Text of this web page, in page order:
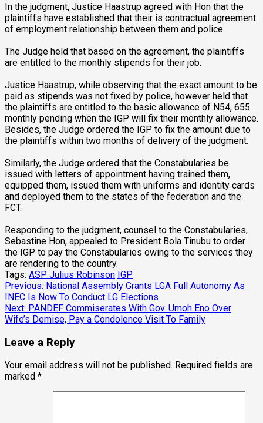
In the judgment, Justice Haastrup agreed with Hon that the
plaintiffs have established that their is contractual agreement
of employment relationship between them and police.
The Judge held that based on the agreement, the plaintiffs
are entitled to the monthly stipends for their job.
Justice Haastrup, while observing that the exact amount to be
paid as stipends was not fixed by police, however held that
the plaintiffs are entitled to the basic allowance of N54, 655
monthly pending when the IGP will fix their monthly allowance.
Besides, the Judge ordered the IGP to fix the amount due to
the plaintiffs within two months of delivery of the judgment.
Similarly, the Judge ordered that the Constabularies be
issued with letters of appointment having trained them,
equipped them, issued them with uniforms and identity cards
and deployed them to the states of the federation and the
FCT.
Responding to the judgment, counsel to the Constabularies,
Sebastine Hon, appealed to President Bola Tinubu to order
the IGP to pay the Constabularies owing to the services they
are rendering to the country.
Tags: ASP Julius Robinson IGP
Post
navigation
Previous: National Assembly Grants LGA Full Autonomy As
INEC Is Now To Conduct LG Elections
Next: PANDEF Commiserates With Gov. Umoh Eno Over
Wife’s Demise, Pay a Condolence Visit To Family
Leave a Reply
Your email address will not be published. Required fields are
marked *